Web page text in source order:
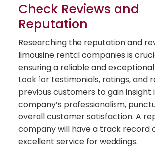
Check Reviews and
Reputation
Researching the reputation and
limousine rental companies is
ensuring a reliable and
Look for testimonials, ratings, and
previous customers to gain insight
company’s professionalism,
overall customer satisfaction. A
company will have a track record
excellent service for weddings.